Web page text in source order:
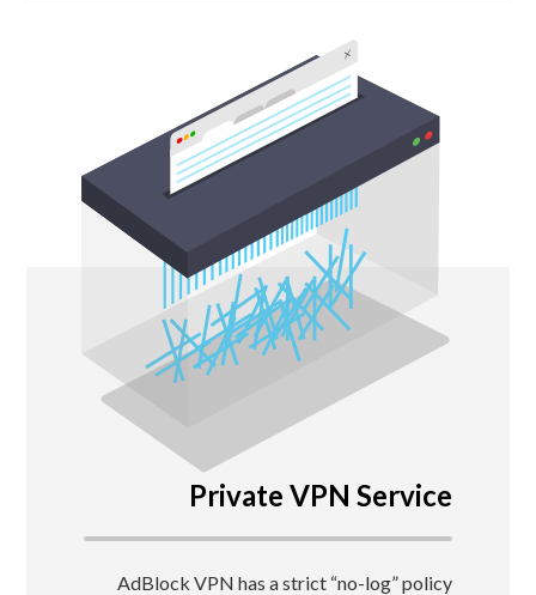
Private VPN Service
AdBlock VPN has a strict “no-log” policy